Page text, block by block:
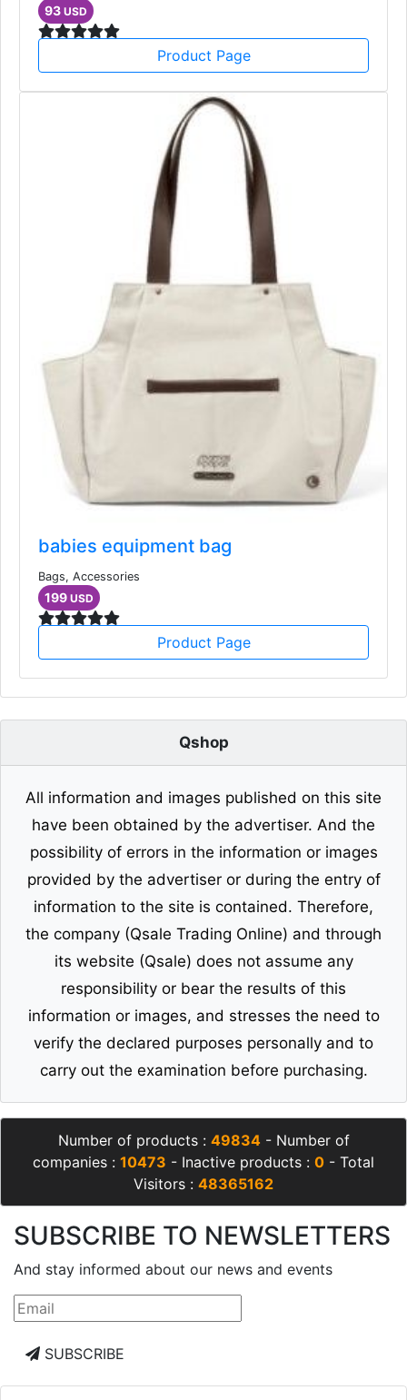
93 USD
Product Page
babies equipment bag
Bags, Accessories
199 USD
Product Page
Qshop
All information and images published on this site
have been obtained by the advertiser. And the
possibility of errors in the information or images
provided by the advertiser or during the entry of
information to the site is contained. Therefore,
the company (Qsale Trading Online) and through
its website (Qsale) does not assume any
responsibility or bear the results of this
information or images, and stresses the need to
verify the declared purposes personally and to
carry out the examination before purchasing.
Number of products : 49834- Number of
companies : 10473 - Inactive products : 0 - Total
Visitors : 48365162
SUBSCRIBE TO NEWSLETTERS
And stay informed about our news and events
SUBSCRIBE